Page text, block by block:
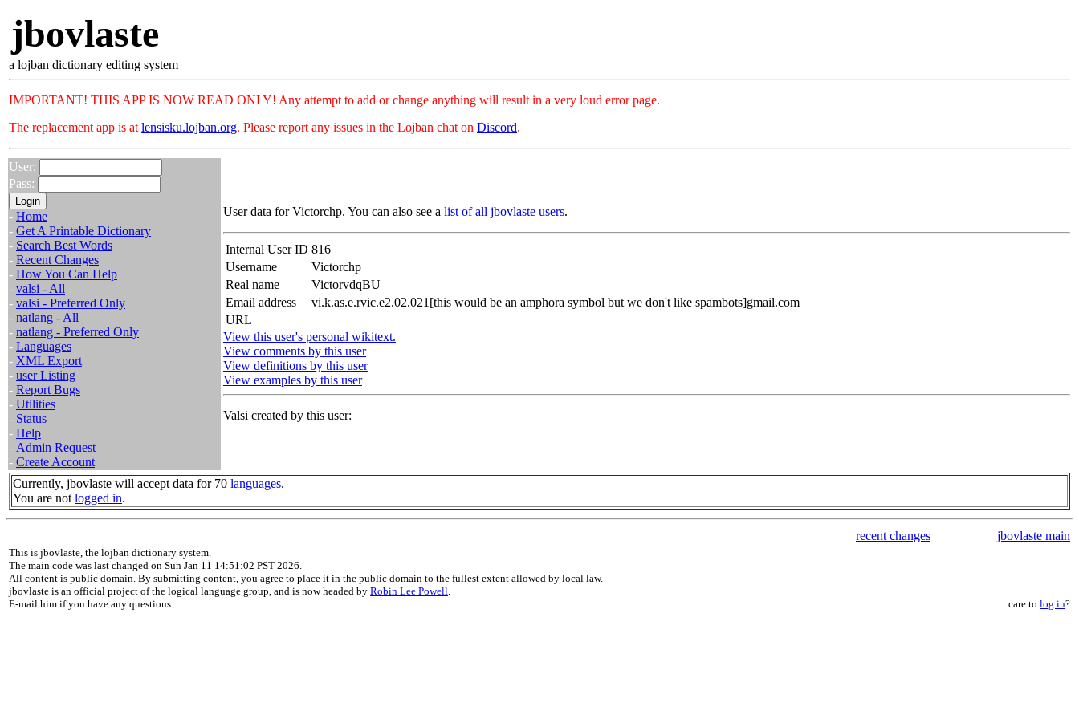
jbovlaste
a lojban dictionary editing system
IMPORTANT! THIS APP IS NOW READ ONLY! Any attempt to add or change anything will result in a very loud error page.
The replacement app is at lensisku.lojban.org. Please report any issues in the Lojban chat on Discord.
User:
Pass:
- Home
- Get A Printable Dictionary
- Search Best Words
- Recent Changes
- How You Can Help
- valsi - All
- valsi - Preferred Only
- natlang - All
- natlang - Preferred Only
- Languages
- XML Export
- user Listing
- Report Bugs
- Utilities
- Status
- Help
- Admin Request
- Create Account
User data for Victorchp. You can also see a list of all jbovlaste users.
Internal User ID 816
Username
Victorchp
Real name
VictorvdqBU
Email address
vi.k.as.e.rvic.e2.02.021[this would be an amphora symbol but we don't like spambots]gmail.com
URL
View this user's personal wikitext.
View comments by this user
View definitions by this user
View examples by this user
Valsi created by this user:
Currently, jbovlaste will accept data for 70 languages.
You are not logged in.
recent changes jbovlaste main
This is jbovlaste, the lojban dictionary system.
The main code was last changed on Sun Jan 11 14:51:02 PST 2026.
All content is public domain. By submitting content, you agree to place it in the public domain to the fullest extent allowed by local law.
jbovlaste is an official project of the logical language group, and is now headed by Robin Lee Powell.
E-mail him if you have any questions.
care to log in?